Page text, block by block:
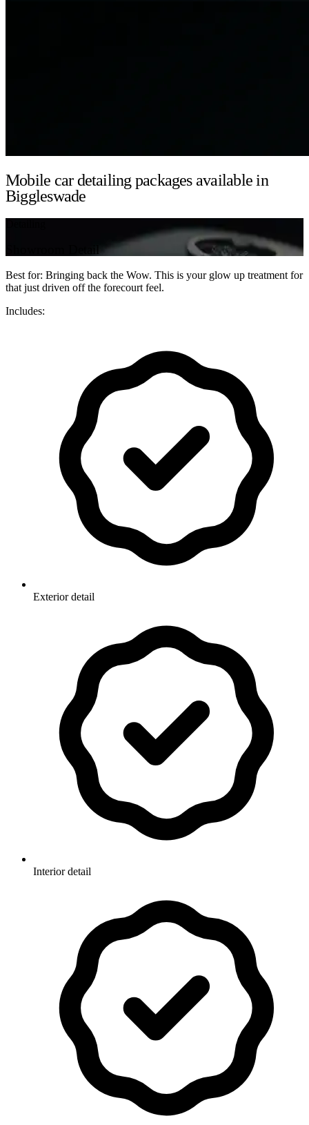
Mobile car detailing packages available in
Biggleswade
Best for: Bringing back the Wow. This is your glow up treatment for
that just driven off the forecourt feel.
Includes:
Exterior detail
Interior detail